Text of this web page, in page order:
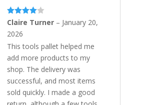
Rated4
Claire Turner – January 20,
2026
This tools pallet helped me
add more products to my
shop. The delivery was
successful, and most items
sold quickly. I made a good